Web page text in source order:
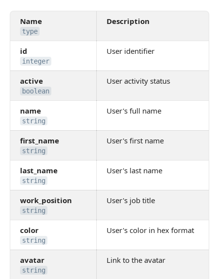
Name
type
Description
id
integer
User identifier
active
boolean
User activity status
name
string
User's full name
first_name
string
User's first name
last_name
string
User's last name
work_position
string
User's job title
color
string
User's color in hex format
avatar
string
Link to the avatar